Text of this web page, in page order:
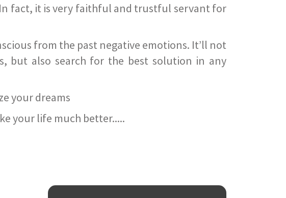
fact, it is very faithful and trustful servant for
from the past negative emotions. It’ll not
but also search for the best solution in any
your dreams
your life much better.....